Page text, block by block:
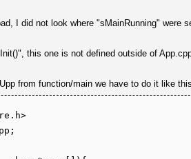
I did not look where "sMainRunning" were
this one is not defined outside of
from function/main we have to do it like